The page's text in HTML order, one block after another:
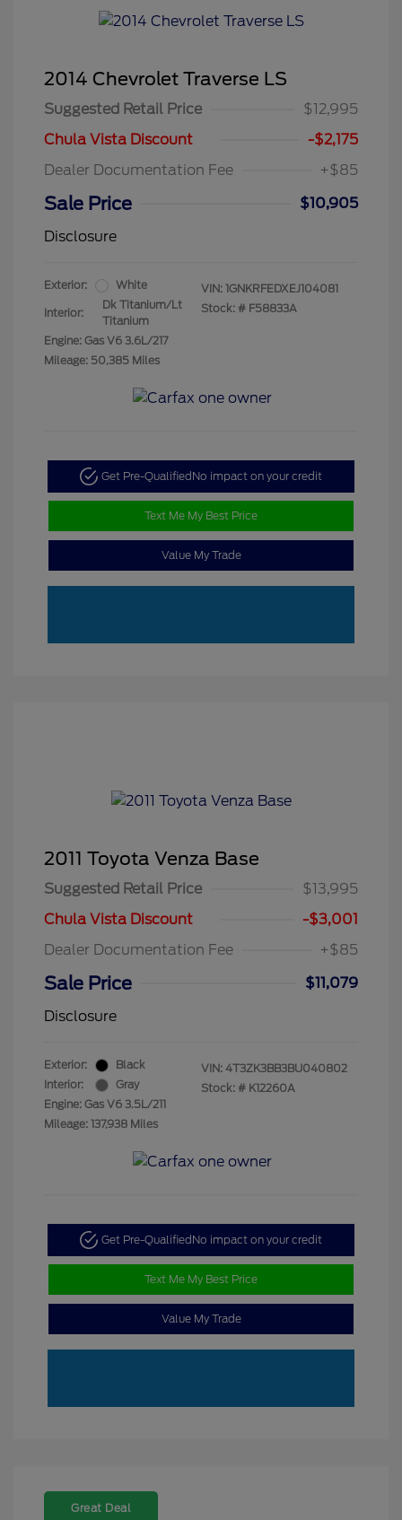
2014 Chevrolet Traverse LS
Suggested Retail Price
$12,995
Chula Vista Discount
-$2,175
Dealer Documentation Fee
+$85
Sale Price
$10,905
Disclosure
Exterior: White
Interior:
Dk Titanium/Lt
Titanium
Engine: Gas V6 3.6L/217
Mileage: 50,385 Miles
VIN: 1GNKRFEDXEJ104081
Stock: # F58833A
Get Pre-Qualified No impact on your credit
Text Me My Best Price
Value My Trade
2011 Toyota Venza Base
Suggested Retail Price
$13,995
Chula Vista Discount
-$3,001
Dealer Documentation Fee
+$85
Sale Price
$11,079
Disclosure
Exterior:
Black
Interior:
Gray
Engine: Gas V6 3.5L/211
Mileage: 137,938 Miles
VIN: 4T3ZK3BB3BU040802
Stock: # K12260A
Get Pre-Qualified No impact on your credit
Text Me My Best Price
Value My Trade
Great Deal